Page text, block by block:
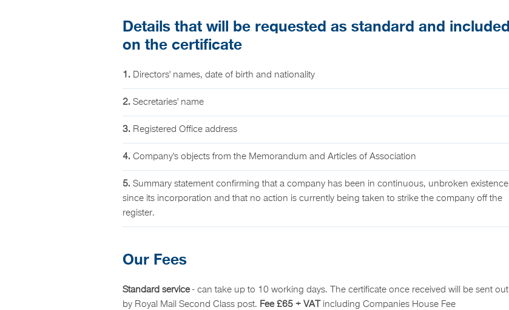
Details that will be requested as standard and included
on the certificate
1. Directors' names, date of birth and nationality
2. Secretaries' name
3. Registered Office address
4. Company's objects from the Memorandum and Articles of Association
5. Summary statement confirming that a company has been in continuous, unbroken existence
since its incorporation and that no action is currently being taken to strike the company off the
register.
Our Fees
Standard service- can take up to 10 working days. The certificate once received will be sent out
by Royal Mail Second Class post. Fee £65 + VAT including Companies House Fee